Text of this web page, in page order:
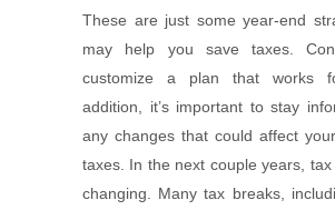
These are just some year-end
may help you save taxes.
customize a plan that works
addition, it’s important to stay
any changes that could affect your
taxes. In the next couple years, tax
changing. Many tax breaks,